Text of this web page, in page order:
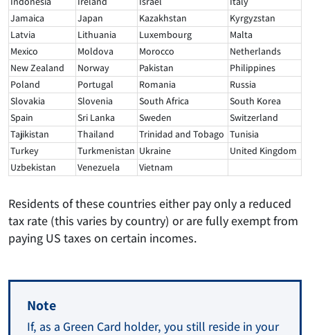
Jamaica
Japan Kazakhstan
Kyrgyzstan
Latvia
Lithuania Luxembourg
Malta
Mexico
Moldova Morocco
Netherlands
New Zealand
Norway Pakistan
Philippines
Poland
Portugal Romania
Russia
Slovakia
Slovenia South Africa
South Korea
Spain
Sri Lanka Sweden
Switzerland
Tajikistan
Thailand Trinidad and Tobago Tunisia
Turkey
Turkmenistan Ukraine
United Kingdom
Uzbekistan
Venezuela Vietnam
Residents of these countries either pay only a reduced
tax rate (this varies by country) or are fully exempt from
paying US taxes on certain incomes.
Note
If, as a Green Card holder, you still reside in your